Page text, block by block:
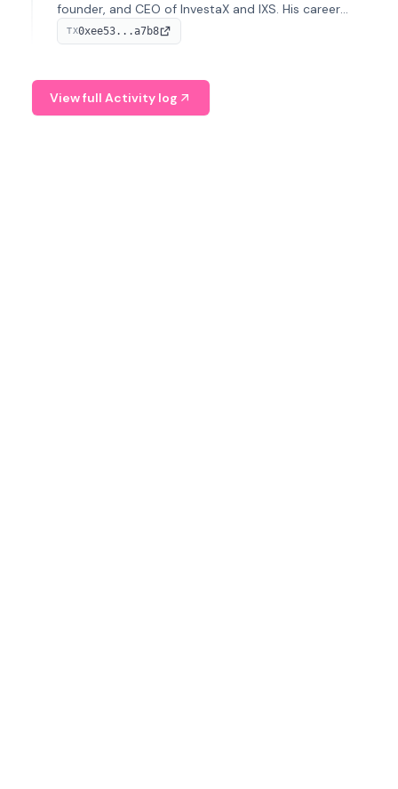
founder, and CEO of InvestaX and IXS. His career
spans media, real estate, and blockchain, focusing on
tokenization of real-world assets.
TX0xee53...a7b8
View full Activity log